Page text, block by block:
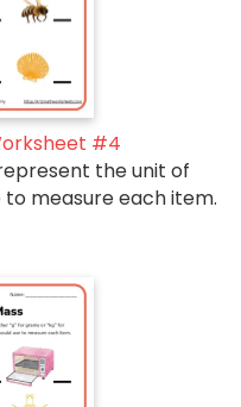
#4
the unit of
measure each item.